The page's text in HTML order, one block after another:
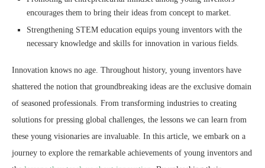
encourages them to bring their ideas from concept to market.
Strengthening STEM education equips young inventors with the
necessary knowledge and skills for innovation in various fields.
Innovation knows no age. Throughout history, young inventors have
shattered the notion that groundbreaking ideas are the exclusive domain
of seasoned professionals. From transforming industries to creating
solutions for pressing global challenges, the lessons we can learn from
these young visionaries are invaluable. In this article, we embark on a
journey to explore the remarkable achievements of young inventors and